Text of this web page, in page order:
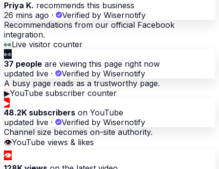
Priya K. recommends this business
26 mins ago ·
Verified by Wisernotify
Recommendations from our official Facebook
integration.
👀Live visitor counter
👀
37 people are viewing this page right now
updated live ·
Verified by Wisernotify
A busy page reads as a trustworthy page.
▶YouTube subscriber counter
▶
48.2K subscribers on YouTube
updated live ·
Verified by Wisernotify
Channel size becomes on-site authority.
👁YouTube views & likes
👁